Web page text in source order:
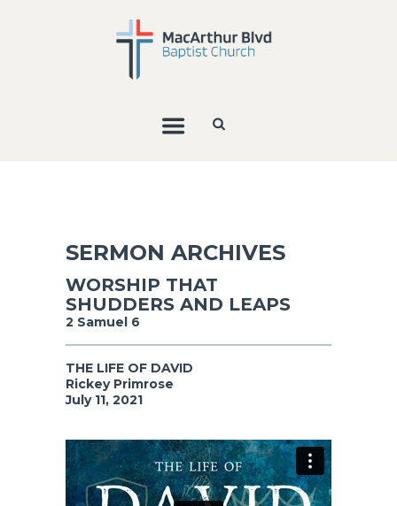
SERMON ARCHIVES
WORSHIP THAT
SHUDDERS AND LEAPS
2 Samuel 6
THE LIFE OF DAVID
Rickey Primrose
July 11, 2021